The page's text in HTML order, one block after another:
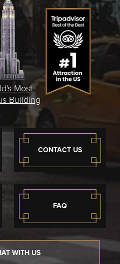
CONTACT US
FAQ
WITH US
Most
Building